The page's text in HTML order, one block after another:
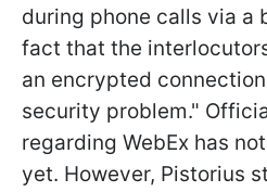
during phone calls via a
fact that the
an encrypted
security problem."
regarding WebEx has
yet. However, Pistorius